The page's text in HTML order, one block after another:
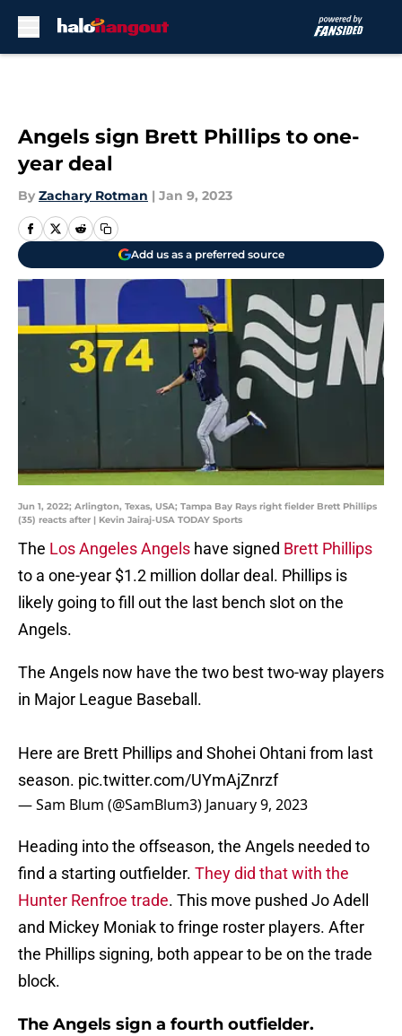
Angels sign Brett Phillips to one-
year deal
By Zachary Rotman | Jan 9, 2023
Add us as a preferred source
Jun 1, 2022; Arlington, Texas, USA; Tampa Bay Rays right fielder Brett Phillips
(35) reacts after | Kevin Jairaj-USA TODAY Sports
The Los Angeles Angels have signed Brett Phillips
to a one-year $1.2 million dollar deal. Phillips is
likely going to fill out the last bench slot on the
Angels.
The Angels now have the two best two-way players
in Major League Baseball.
Here are Brett Phillips and Shohei Ohtani from last
season. pic.twitter.com/UYmAjZnrzf
— Sam Blum (@SamBlum3) January 9, 2023
Heading into the offseason, the Angels needed to
find a starting outfielder. They did that with the
Hunter Renfroe trade. This move pushed Jo Adell
and Mickey Moniak to fringe roster players. After
the Phillips signing, both appear to be on the trade
block.
The Angels sign a fourth outfielder.